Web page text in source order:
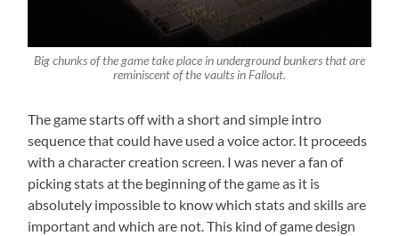
Big chunks of the game take place in underground bunkers that are
reminiscent of the vaults in Fallout.
The game starts off with a short and simple intro
sequence that could have used a voice actor. It proceeds
with a character creation screen. I was never a fan of
picking stats at the beginning of the game as it is
absolutely impossible to know which stats and skills are
important and which are not. This kind of game design